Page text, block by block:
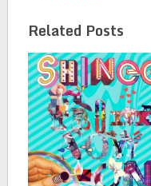
Related Posts